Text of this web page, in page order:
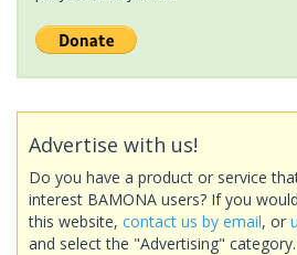
Advertise with us!
Do you have a product or service
interest BAMONA users? If you
this website, contact us by email, or
and select the "Advertising" category.